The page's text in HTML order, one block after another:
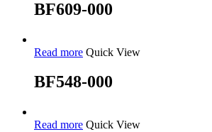
BF609-000
Read more Quick View
BF548-000
Read more Quick View